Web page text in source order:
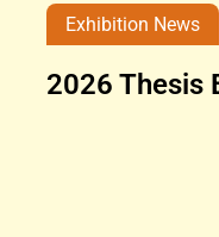
2026 Thesis
Exhibition News